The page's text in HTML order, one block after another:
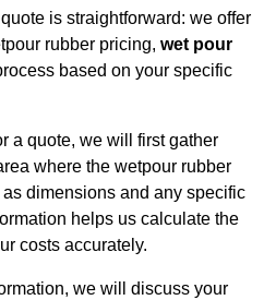
is straightforward: we offer
rubber pricing, wet pour
based on your specific
a quote, we will first gather
where the wetpour rubber
dimensions and any specific
helps us calculate the
costs accurately.
we will discuss your